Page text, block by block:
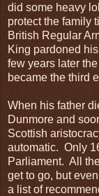
did some heavy
protect the family
British Regular
King pardoned
few years later
became the third
When his father
Dunmore and
Scottish
automatic. Only
Parliament. All
get to go, but
a list of